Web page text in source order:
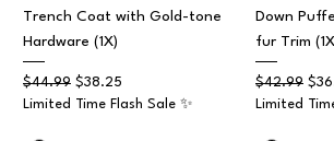
Trench Coat with Gold-tone
Hardware (1X)
Regular Price
$44.99 Sale Price
$38.25
Limited Time Flash Sale ✨
Down
fur Trim
Regular
$42.99
Limited